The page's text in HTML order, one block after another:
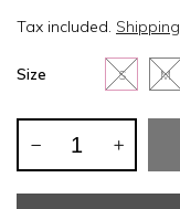
Tax included. Shipping
Size S M